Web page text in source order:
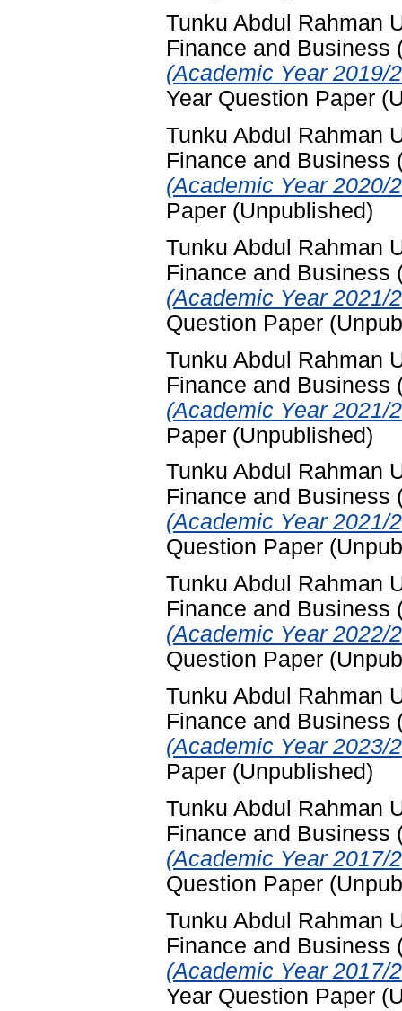
Tunku Abdul Rahman
Finance and Business
(Academic Year 2019/
Year Question Paper
Tunku Abdul Rahman
Finance and Business
(Academic Year 2020/
Paper (Unpublished)
Tunku Abdul Rahman
Finance and Business
(Academic Year 2021/
Question Paper
Tunku Abdul Rahman
Finance and Business
(Academic Year 2021/
Paper (Unpublished)
Tunku Abdul Rahman
Finance and Business
(Academic Year 2021/
Question Paper
Tunku Abdul Rahman
Finance and Business
(Academic Year 2022/
Question Paper
Tunku Abdul Rahman
Finance and Business
(Academic Year 2023/
Paper (Unpublished)
Tunku Abdul Rahman
Finance and Business
(Academic Year 2017/
Question Paper
Tunku Abdul Rahman
Finance and Business
(Academic Year 2017/
Year Question Paper